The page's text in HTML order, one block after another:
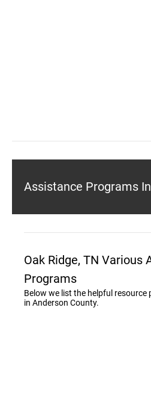
Assistance Programs
Oak Ridge, TN Various
Programs
Below we list the helpful resource
in Anderson County.